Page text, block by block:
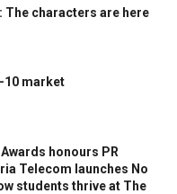
The characters are here
10 market
honours PR
Telecom launches No
students thrive at The